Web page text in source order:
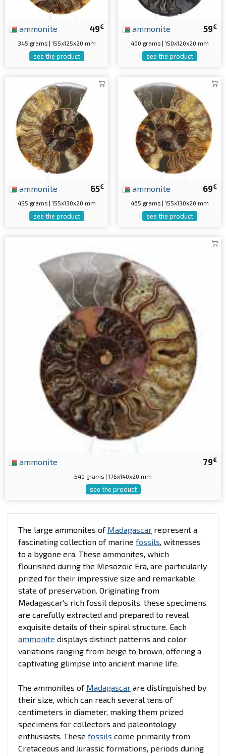
49€
ammonite
345 grams | 155x125x20 mm
see the product
59€
ammonite
400 grams | 150x120x20 mm
see the product
65€
ammonite
455 grams | 155x130x20 mm
see the product
69€
ammonite
465 grams | 155x130x20 mm
see the product
79€
ammonite
540 grams | 175x140x20 mm
see the product
The large ammonites of Madagascar represent a
fascinating collection of marine fossils, witnesses
to a bygone era. These ammonites, which
flourished during the Mesozoic Era, are particularly
prized for their impressive size and remarkable
state of preservation. Originating from
Madagascar's rich fossil deposits, these specimens
are carefully extracted and prepared to reveal
exquisite details of their spiral structure. Each
ammonite displays distinct patterns and color
variations ranging from beige to brown, offering a
captivating glimpse into ancient marine life.
The ammonites of Madagascar are distinguished by
their size, which can reach several tens of
centimeters in diameter, making them prized
specimens for collectors and paleontology
enthusiasts. These fossils come primarily from
Cretaceous and Jurassic formations, periods during